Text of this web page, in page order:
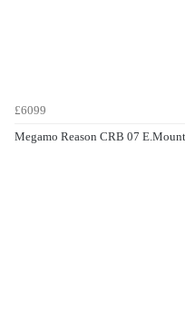
£6099
Megamo Reason CRB 07